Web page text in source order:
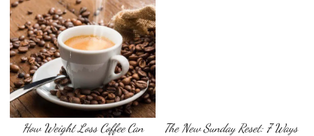
How Weight Loss Coffee Can
The New Sunday Reset: 7 Ways